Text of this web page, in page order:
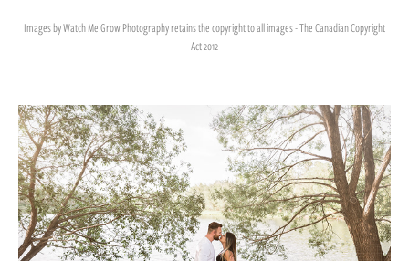
Images by Watch Me Grow Photography retains the copyright to all images - The Canadian Copyright
Act 2012